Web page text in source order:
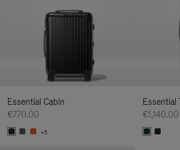
Essential Cabin
€770.00
+5
Essential
€1,140.00